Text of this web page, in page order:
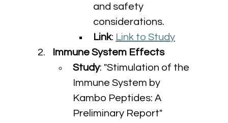
and safety
considerations.
Link: Link to Study
Immune System Effects
Study: "Stimulation of the
Immune System by
Kambo Peptides: A
Preliminary Report"